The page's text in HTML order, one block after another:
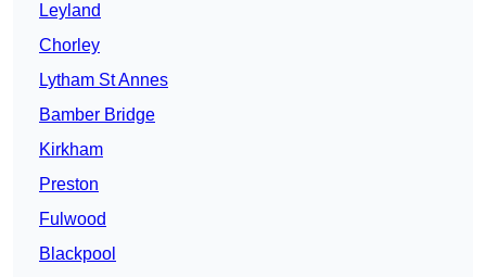
Leyland
Chorley
Lytham St Annes
Bamber Bridge
Kirkham
Preston
Fulwood
Blackpool